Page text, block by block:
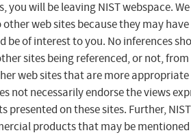
you will be leaving NIST webspace.
web sites because they may have
of interest to you. No inferences
sites being referenced, or not,
web sites that are more
not necessarily endorse the views
presented on these sites. Further,
products that may be